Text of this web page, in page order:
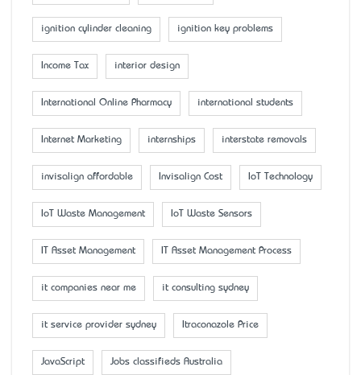
ignition cylinder cleaning ignition key problems
Income Tax interior design
International Online Pharmacy international students
Internet Marketing internships interstate removals
invisalign affordable Invisalign Cost IoT Technology
IoT Waste Management IoT Waste Sensors
IT Asset Management IT Asset Management Process
it companies near me it consulting sydney
it service provider sydney Itraconazole Price
JavaScript Jobs classifieds Australia